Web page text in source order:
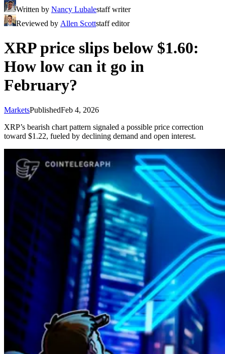
Written by Nancy Lubalestaff writer
Reviewed by Allen Scottstaff editor
XRP price slips below $1.60:
How low can it go in
February?
MarketsPublishedFeb 4, 2026
XRP’s bearish chart pattern signaled a possible price correction
toward $1.22, fueled by declining demand and open interest.